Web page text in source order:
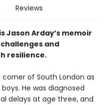
Reviews
is Jason Arday’s memoir
and
resilience.
of South London as
He was diagnosed
delays at age three, and